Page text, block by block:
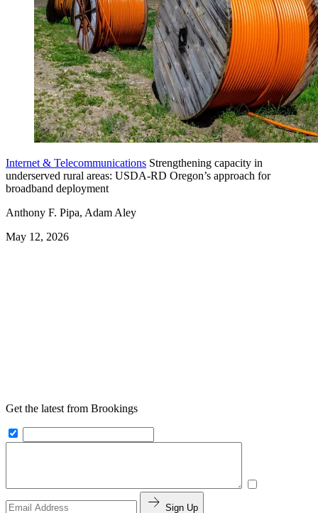
Internet & Telecommunications Strengthening capacity in
underserved rural areas: USDA-RD Oregon’s approach for
broadband deployment
Anthony F. Pipa, Adam Aley
May 12, 2026
Get the latest from Brookings
Sign Up